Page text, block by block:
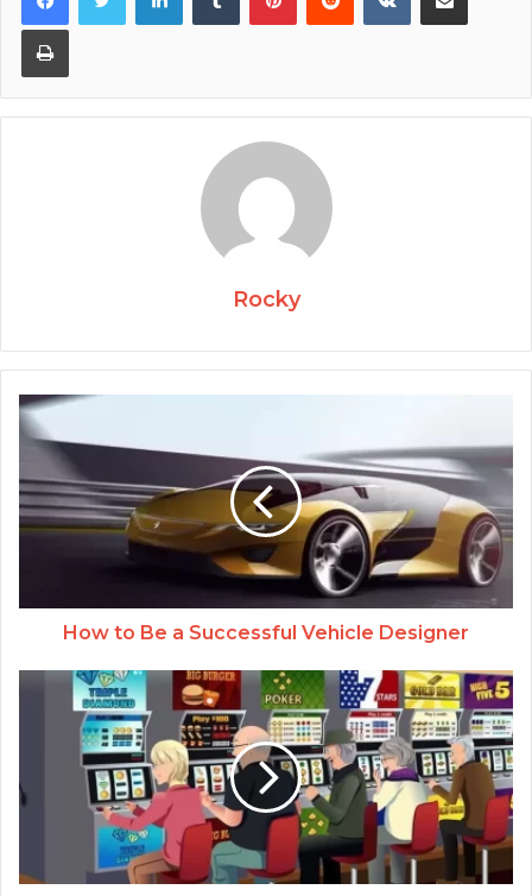
Print
Rocky
How to Be a Successful Vehicle Designer